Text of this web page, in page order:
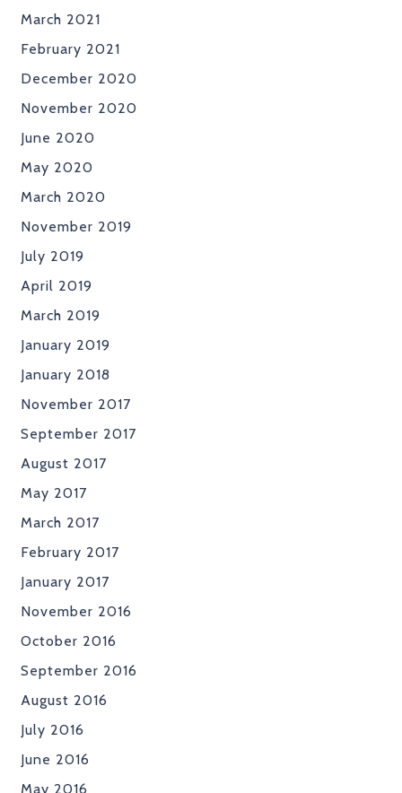
March 2021
February 2021
December 2020
November 2020
June 2020
May 2020
March 2020
November 2019
July 2019
April 2019
March 2019
January 2019
January 2018
November 2017
September 2017
August 2017
May 2017
March 2017
February 2017
January 2017
November 2016
October 2016
September 2016
August 2016
July 2016
June 2016
May 2016